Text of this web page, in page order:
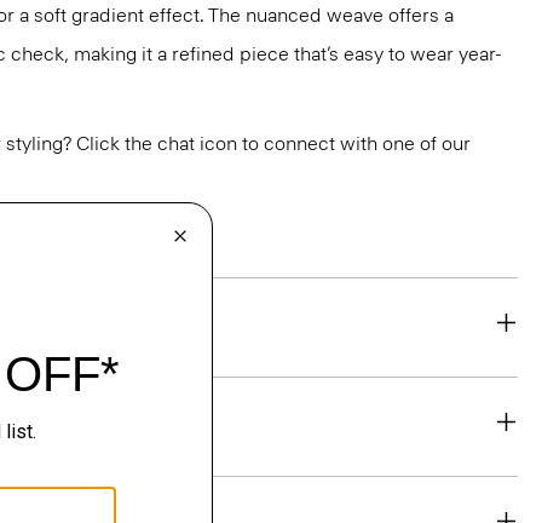
a soft gradient effect. The nuanced weave offers a
making it a refined piece that’s easy to wear year-
Click the chat icon to connect with one of our